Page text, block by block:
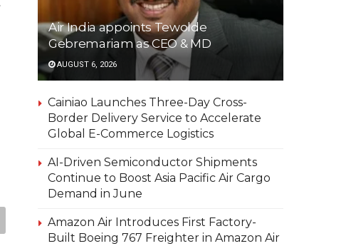
Air India appoints Tewolde
Gebremariam as CEO & MD
AUGUST 6, 2026
Cainiao Launches Three-Day Cross-
Border Delivery Service to Accelerate
Global E-Commerce Logistics
AI-Driven Semiconductor Shipments
Continue to Boost Asia Pacific Air Cargo
Demand in June
Amazon Air Introduces First Factory-
Built Boeing 767 Freighter in Amazon Air